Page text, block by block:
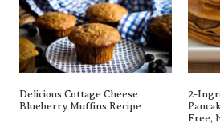
Delicious Cottage Cheese
Blueberry Muffins Recipe
2-
Free,